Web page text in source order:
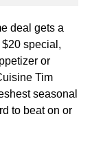
deal gets a
special,
or
Tim
seasonal
to beat on or